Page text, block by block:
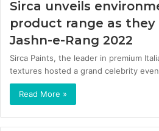
Sirca unveils
product range as
Jashn-e-Rang 2022
Sirca Paints, the leader in premium
textures hosted a grand celebrity
Read More »